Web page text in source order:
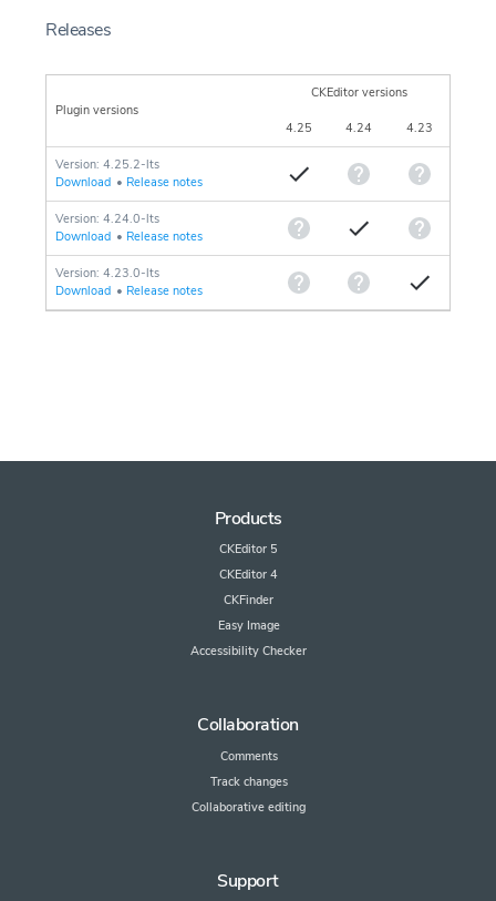
Releases
Plugin versions
CKEditor versions
4.25 4.24 4.23
Version: 4.25.2-lts
Download • Release notes
Version: 4.24.0-lts
Download • Release notes
Version: 4.23.0-lts
Download • Release notes
Products
CKEditor 5
CKEditor 4
CKFinder
Easy Image
Accessibility Checker
Collaboration
Comments
Track changes
Collaborative editing
Support